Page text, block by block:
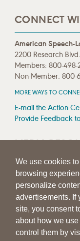
We use cookies
browsing
personalize
advertisements. If
site, you consent
about how we
control them by
CONNECT
American Speech-
2200 Research
Members: 800-498-
Non-Member: 800-
MORE WAYS TO
E-mail the Action
Provide Feedback
MEDIA
Press Room
Press Queries
|